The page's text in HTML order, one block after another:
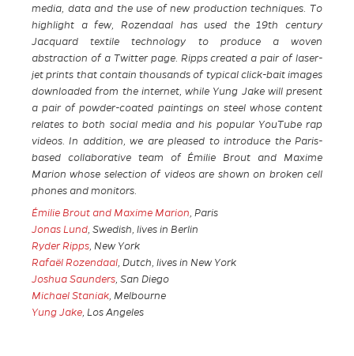
media, data and the use of new production techniques. To
highlight a few, Rozendaal has used the 19th century
Jacquard textile technology to produce a woven
abstraction of a Twitter page. Ripps created a pair of laser-
jet prints that contain thousands of typical click-bait images
downloaded from the internet, while Yung Jake will present
a pair of powder-coated paintings on steel whose content
relates to both social media and his popular YouTube rap
videos. In addition, we are pleased to introduce the Paris-
based collaborative team of Émilie Brout and Maxime
Marion whose selection of videos are shown on broken cell
phones and monitors.
Émilie Brout and Maxime Marion, Paris
Jonas Lund, Swedish, lives in Berlin
Ryder Ripps, New York
Rafaël Rozendaal, Dutch, lives in New York
Joshua Saunders, San Diego
Michael Staniak, Melbourne
Yung Jake, Los Angeles